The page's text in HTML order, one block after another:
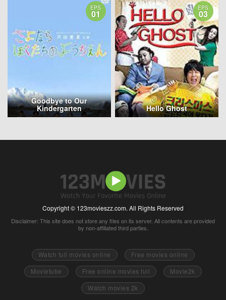
EPS
01
Goodbye to Our
Kindergarten
EPS
03
Hello Ghost
Copyright © 123movieszz.com. All Rights Reserved
Disclaimer: This site does not store any files on its server. All contents are provided
by non-affiliated third parties.
Watch full movies online
Free movies online
Movietube
Free online movies full
Movie2k
Watch movies 2k